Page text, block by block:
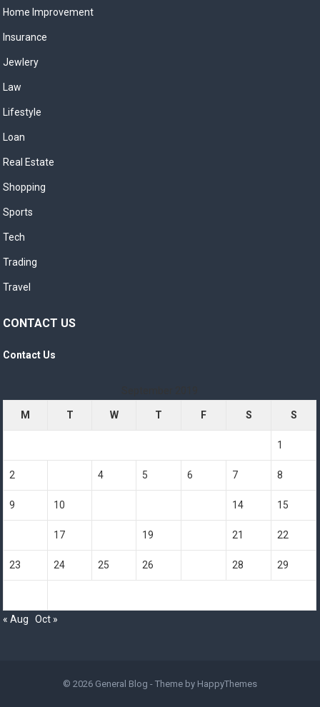
Home Improvement
Insurance
Jewlery
Law
Lifestyle
Loan
Real Estate
Shopping
Sports
Tech
Trading
Travel
CONTACT US
Contact Us
M T W T F S S
1
2 4 5 6 7 8
9 10 14 15
17 19 21 22
23 24 25 26 28 29
« Aug Oct »
© 2026 General Blog - Theme by HappyThemes